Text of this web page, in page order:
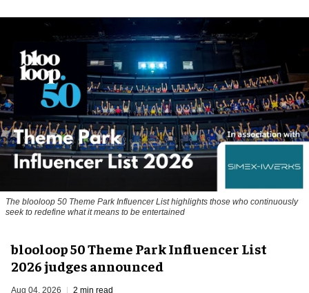
The blooloop 50 Theme Park Influencer List highlights those who continuously
seek to redefine what it means to be entertained
blooloop 50 Theme Park Influencer List
2026 judges announced
Aug 04, 2026 2 min read